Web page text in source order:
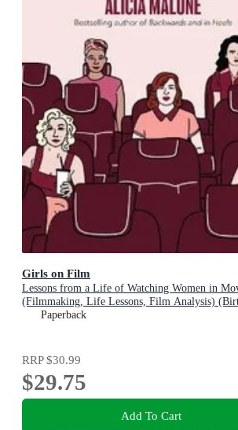
Girls on Film
Lessons from a Life of Watching Women in
(Filmmaking, Life Lessons, Film Analysis)
for Her)
Paperback
RRP$30.99
$29.75
Add To Cart